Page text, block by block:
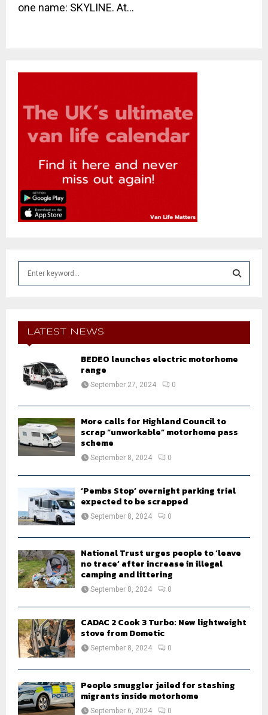
one name: SKYLINE. At...
f
E
A
LATEST NEWS
BEDEO launches electric motorhome
range
September 27, 2024 0
More calls for Highland Council to
scrap “unworkable” motorhome pass
scheme
September 8, 2024 0
‘Pembs Stop’ overnight parking trial
expected to be scrapped
September 8, 2024 0
National Trust urges people to ‘leave
no trace’ after increase in illegal
camping and littering
September 8, 2024 0
CADAC 2 Cook 3 Turbo: New lightweight
stove from Dometic
September 8, 2024 0
People smuggler jailed for stashing
migrants inside motorhome
September 6, 2024 0